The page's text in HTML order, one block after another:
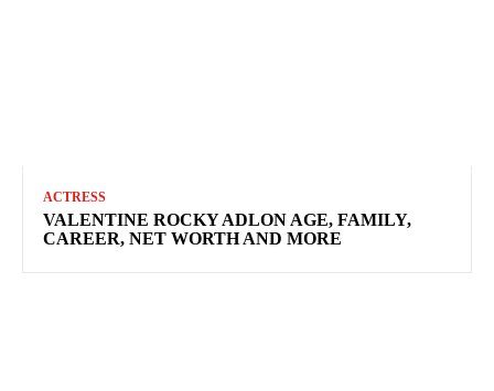
ACTRESS
VALENTINE ROCKY ADLON AGE, FAMILY,
CAREER, NET WORTH AND MORE